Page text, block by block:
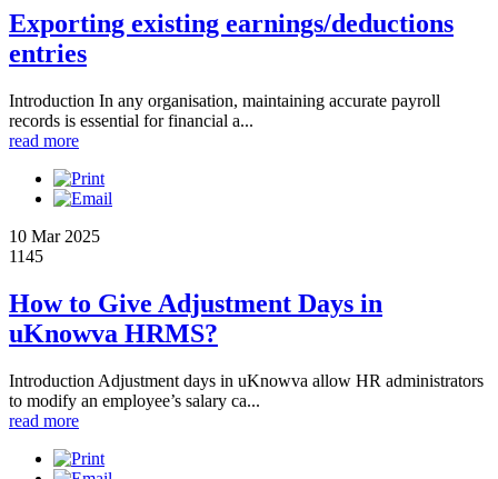
Exporting existing earnings/deductions
entries
Introduction In any organisation, maintaining accurate payroll
records is essential for financial a...
read more
10 Mar 2025
1145
How to Give Adjustment Days in
uKnowva HRMS?
Introduction Adjustment days in uKnowva allow HR administrators
to modify an employee’s salary ca...
read more